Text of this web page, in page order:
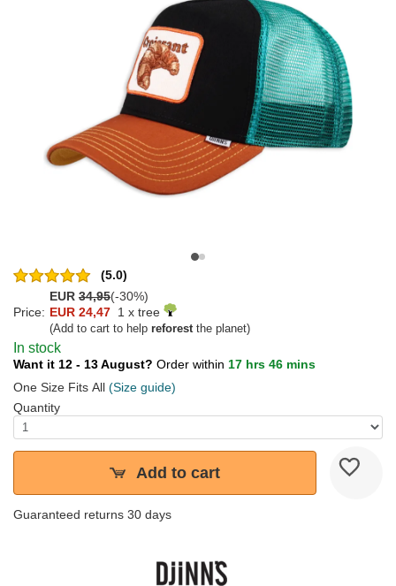
(5.0)
EUR 34,95(-30%)
Price: EUR 24,47 1 x tree
(Add to cart to help reforestthe planet)
In stock
Want it 12 - 13 August? Order within 17 hrs 46 mins
One Size Fits All (Size guide)
Quantity
Add to cart
Guaranteed returns 30 days